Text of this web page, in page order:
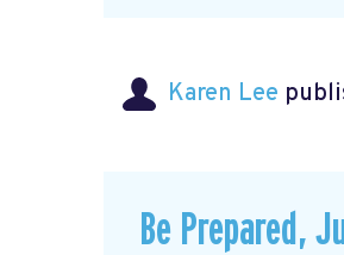
Karen Lee
Be Prepared,